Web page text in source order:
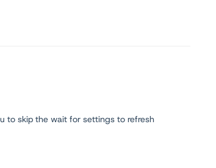
to skip the wait for settings to refresh